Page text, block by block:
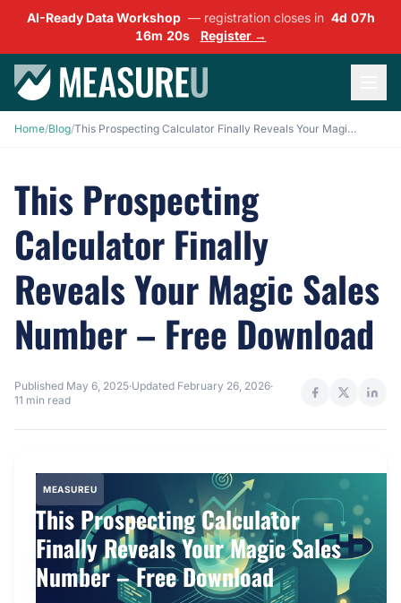
AI-Ready Data Workshop — registration closes in 4d 07h
16m 18s
Register →
Home/Blog/ This Prospecting Calculator Finally Reveals Your Magic Sales Number – Free Download
This Prospecting
Calculator Finally
Reveals Your Magic Sales
Number – Free Download
Published May 6, 2025·Updated February 26, 2026·
11 min read
MEASUREU
This Prospecting Calculator
Finally Reveals Your Magic Sales
Number – Free Download